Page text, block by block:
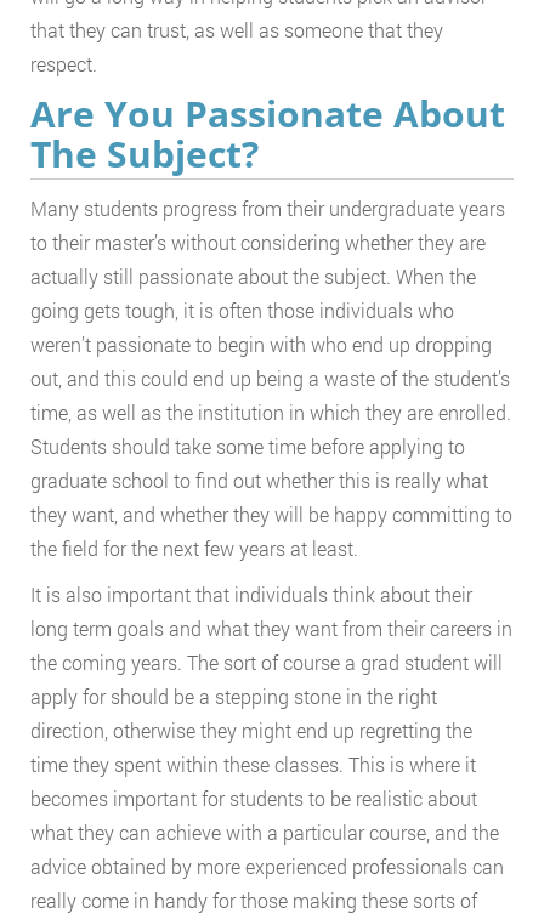
that they can trust, as well as someone that they
respect.
Are You Passionate About
The Subject?
Many students progress from their undergraduate years
to their master’s without considering whether they are
actually still passionate about the subject. When the
going gets tough, it is often those individuals who
weren’t passionate to begin with who end up dropping
out, and this could end up being a waste of the student’s
time, as well as the institution in which they are enrolled.
Students should take some time before applying to
graduate school to find out whether this is really what
they want, and whether they will be happy committing to
the field for the next few years at least.
It is also important that individuals think about their
long term goals and what they want from their careers in
the coming years. The sort of course a grad student will
apply for should be a stepping stone in the right
direction, otherwise they might end up regretting the
time they spent within these classes. This is where it
becomes important for students to be realistic about
what they can achieve with a particular course, and the
advice obtained by more experienced professionals can
really come in handy for those making these sorts of